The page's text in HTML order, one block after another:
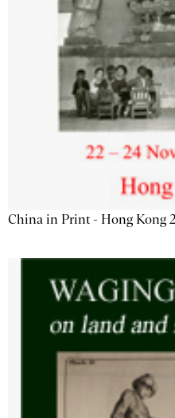
China in Print - Hong Kong